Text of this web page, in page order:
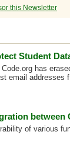
this Newsletter
Student
has
email addresses
between
of various